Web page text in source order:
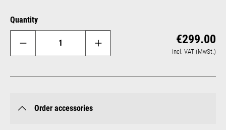
Quantity
€299.00
incl. VAT (MwSt.)
Order accessories